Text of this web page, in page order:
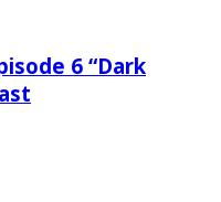
6 “Dark